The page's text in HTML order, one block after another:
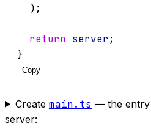
  );
return server;
}
Copy
Create main.ts — the entry
server: